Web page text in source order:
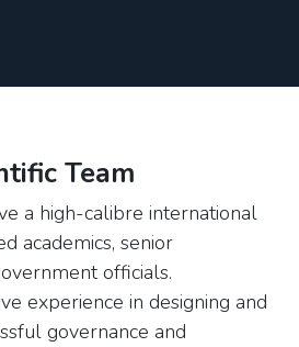
Team
a high-calibre international
academics, senior
officials.
experience in designing and
governance and